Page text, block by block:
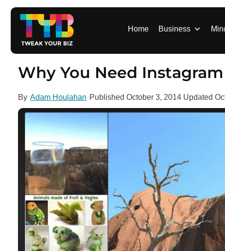
Home Business
Why You Need
By Adam Houlahan Published October 3, 2014 Updated